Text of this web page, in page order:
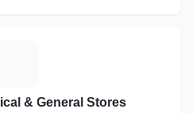
& General Stores